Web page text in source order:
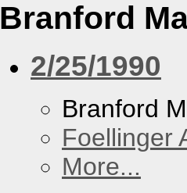
Branford
2/25/1990
Branford
Foellinger
More...